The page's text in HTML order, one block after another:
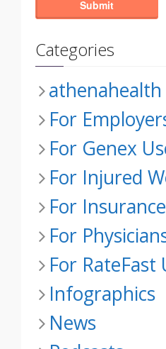
Categories
athenahealth
For
For Genex
For Injured
For
For
For RateFast
Infographics
News